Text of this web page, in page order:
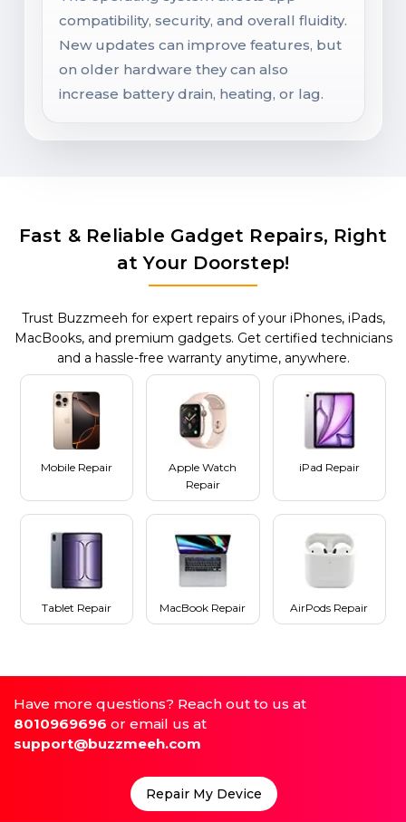
compatibility, security, and overall fluidity.
New updates can improve features, but
on older hardware they can also
increase battery drain, heating, or lag.
Fast & Reliable Gadget Repairs, Right
at Your Doorstep!
Trust Buzzmeeh for expert repairs of your iPhones, iPads,
MacBooks, and premium gadgets. Get certified technicians
and a hassle-free warranty anytime, anywhere.
Mobile Repair
Apple Watch
Repair
iPad Repair
Tablet Repair MacBook Repair AirPods Repair
Have more questions? Reach out to us at
8010969696 or email us at
support@buzzmeeh.com
Repair My Device